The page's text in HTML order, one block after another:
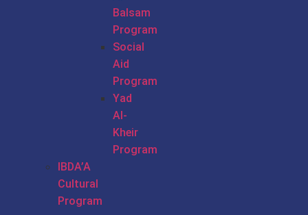
Balsam
Program
Social
Aid
Program
Yad
Al-
Kheir
Program
IBDA’A
Cultural
Program